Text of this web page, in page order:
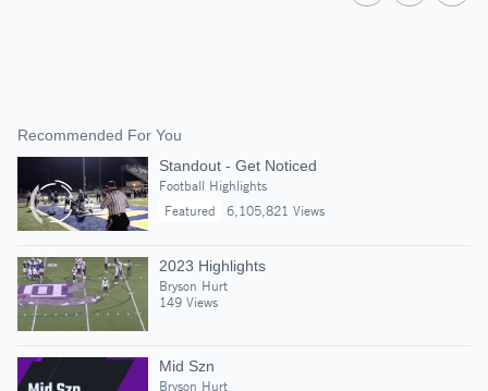
Recommended For You
Standout - Get Noticed
Football Highlights
Featured
6,105,821 Views
2023 Highlights
Bryson Hurt
149 Views
Mid Szn
Bryson Hurt